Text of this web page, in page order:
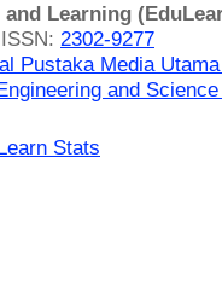
Learning
2302-9277
Pustaka Media
and
Stats